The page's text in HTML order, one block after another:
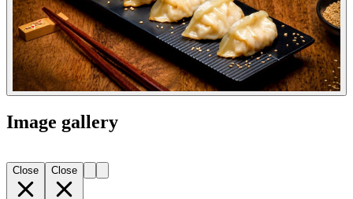
Image gallery
Close Close